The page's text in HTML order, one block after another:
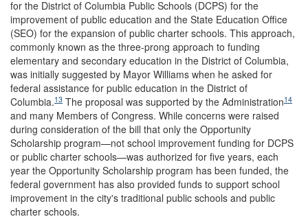
for the District of Columbia Public Schools (DCPS) for the
improvement of public education and the State Education Office
(SEO) for the expansion of public charter schools. This approach,
commonly known as the three-prong approach to funding
elementary and secondary education in the District of Columbia,
was initially suggested by Mayor Williams when he asked for
federal assistance for public education in the District of
Columbia.13 The proposal was supported by the Administration14
and many Members of Congress. While concerns were raised
during consideration of the bill that only the Opportunity
Scholarship program—not school improvement funding for DCPS
or public charter schools—was authorized for five years, each
year the Opportunity Scholarship program has been funded, the
federal government has also provided funds to support school
improvement in the city's traditional public schools and public
charter schools.